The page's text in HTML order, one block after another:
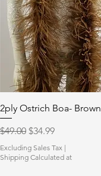
Quick View
2ply Ostrich Boa- Brown
Regular Price
$49.00 Sale Price
$34.99
Excluding Sales Tax|
Shipping Calculated at